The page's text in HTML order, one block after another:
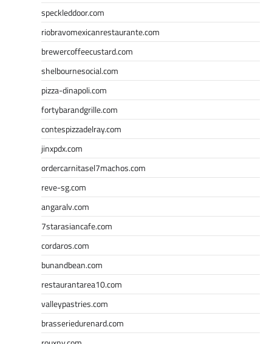
speckleddoor.com
riobravomexicanrestaurante.com
brewercoffeecustard.com
shelbournesocial.com
pizza-dinapoli.com
fortybarandgrille.com
contespizzadelray.com
jinxpdx.com
ordercarnitasel7machos.com
reve-sg.com
angaralv.com
7starasiancafe.com
cordaros.com
bunandbean.com
restaurantarea10.com
valleypastries.com
brasseriedurenard.com